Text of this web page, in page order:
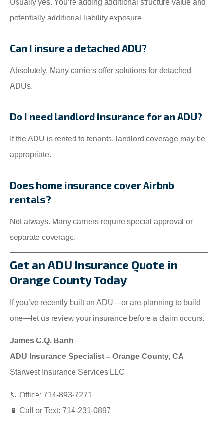
Usually yes. You’re adding additional structure value and
potentially additional liability exposure.
Can I insure a detached ADU?
Absolutely. Many carriers offer solutions for detached
ADUs.
Do I need landlord insurance for an ADU?
If the ADU is rented to tenants, landlord coverage may be
appropriate.
Does home insurance cover Airbnb
rentals?
Not always. Many carriers require special approval or
separate coverage.
Get an ADU Insurance Quote in
Orange County Today
If you’ve recently built an ADU—or are planning to build
one—let us review your insurance before a claim occurs.
James C.Q. Banh
ADU Insurance Specialist – Orange County, CA
Starwest Insurance Services LLC
📞 Office: 714-893-7271
📱 Call or Text: 714-231-0897